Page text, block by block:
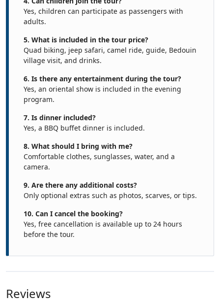
Yes, children can participate as passengers with
adults.
5. What is included in the tour price?
Quad biking, jeep safari, camel ride, guide, Bedouin
village visit, and drinks.
6. Is there any entertainment during the tour?
Yes, an oriental show is included in the evening
program.
7. Is dinner included?
Yes, a BBQ buffet dinner is included.
8. What should I bring with me?
Comfortable clothes, sunglasses, water, and a
camera.
9. Are there any additional costs?
Only optional extras such as photos, scarves, or tips.
10. Can I cancel the booking?
Yes, free cancellation is available up to 24 hours
before the tour.
Reviews